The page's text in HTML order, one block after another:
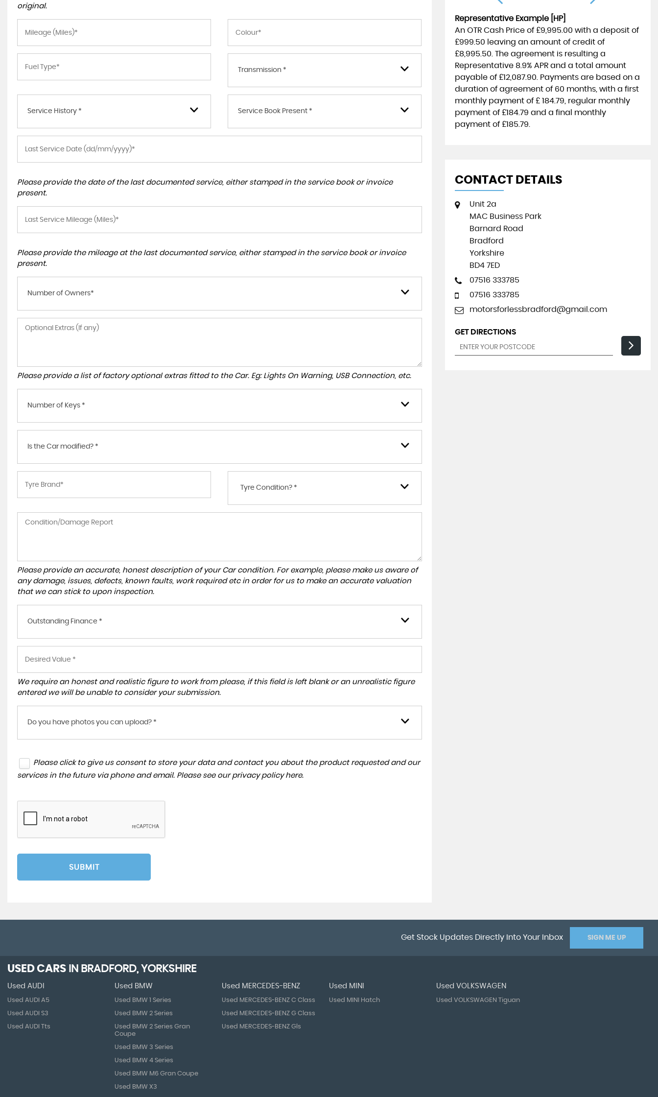
original.
Transmission *
Service History * Service Book Present *
Please provide the date of the last documented service, either stamped in the service book or invoice
present.
Please provide the mileage at the last documented service, either stamped in the service book or invoice
present.
Number of Owners*
Please provide a list of factory optional extras fitted to the Car. Eg: Lights On Warning, USB Connection, etc.
Number of Keys *
Is the Car modified? *
Tyre Condition? *
Please provide an accurate, honest description of your Car condition. For example, please make us aware of
any damage, issues, defects, known faults, work required etc in order for us to make an accurate valuation
that we can stick to upon inspection.
Outstanding Finance *
We require an honest and realistic figure to work from please, if this field is left blank or an unrealistic figure
entered we will be unable to consider your submission.
Do you have photos you can upload? *
Please click to give us consent to store your data and contact you about the product requested and our
services in the future via phone and email. Please see our privacy policy here.
SUBMIT
Representative Example [HP]
An OTR Cash Price of £9,995.00 with a deposit of
£999.50 leaving an amount of credit of
£8,995.50. The agreement is resulting a
Representative 8.9% APRand a total amount
payable of £12,087.90. Payments are based on a
duration of agreement of 60 months, with a first
monthly payment of £ 184.79, regular monthly
payment of £184.79 and a final monthly
payment of £185.79.
CONTACT DETAILS
Unit 2a
MAC Business Park
Barnard Road
Bradford
Yorkshire
BD4 7ED
07516 333785
07516 333785
motorsforlessbradford@gmail.com
GET DIRECTIONS
Get Stock Updates Directly Into Your Inbox SIGN ME UP
USED CARS IN BRADFORD, YORKSHIRE
Used AUDI
Used AUDI A5
Used AUDI S3
Used AUDI Tts
Used BMW
Used BMW 1 Series
Used BMW 2 Series
Used BMW 2 Series Gran
Coupe
Used BMW 3 Series
Used BMW 4 Series
Used BMW M6 Gran Coupe
Used BMW X3
Used MERCEDES-BENZ
Used MERCEDES-BENZ C Class
Used MERCEDES-BENZ G Class
Used MERCEDES-BENZ Gls
Used MINI
Used MINI Hatch
Used VOLKSWAGEN
Used VOLKSWAGEN Tiguan